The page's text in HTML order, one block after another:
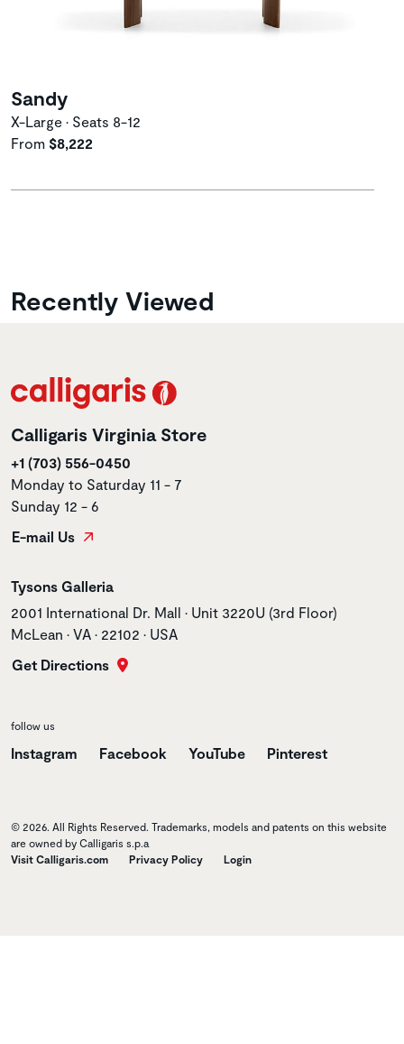
Sandy
X-Large • Seats 8-12
From $8,222
Recently Viewed
Calligaris Virginia Store
+1 (703) 556-0450
Monday to Saturday 11 - 7
Sunday 12 - 6
E-mail Us
Store name
Tysons Galleria
Store address
2001 International Dr. Mall • Unit 3220U (3rd Floor)
McLean • VA • 22102 • USA
Get Directions
follow us
Instagram Facebook YouTube Pinterest
© 2026. All Rights Reserved. Trademarks, models and patents on this website
are owned by Calligaris s.p.a
Visit Calligaris.com
Privacy Policy Login